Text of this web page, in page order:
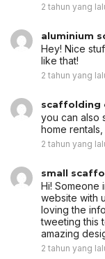
2 tahun yang
aluminium
Hey! Nice
like that!
2 tahun yang
scaffolding
you can also
home
2 tahun yang
small
Hi! Someone
website with
loving the
tweeting this
amazing
2 tahun yang